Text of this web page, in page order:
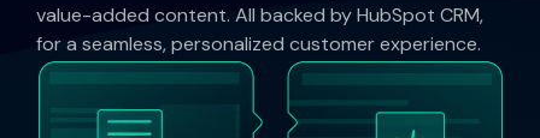
value-added content. All backed by HubSpot CRM,
for a seamless, personalized customer experience.